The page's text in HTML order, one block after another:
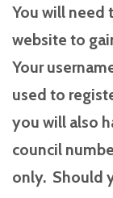
You will need
website to
Your
used to
you will also
council
only. Should